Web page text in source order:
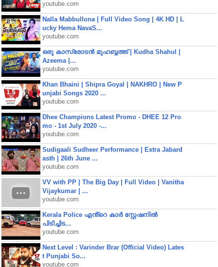
youtube.com
Nalla Mabbullona | Full Video Song | 4K HD | L
ucky Hema NavaS...
youtube.com
ഒരു കാസ്രോടൻ മുഹബ്ബത്ത്‌ | Kudha Shahul |
Azeema |...
youtube.com
Khan Bhaini | Shipra Goyal | NAKHRO | New P
unjabi Songs 2020 ...
youtube.com
Dhee Champions Latest Promo - DHEE 12 Pro
mo - 1st July 2020 -...
youtube.com
Sudigaali Sudheer Performance | Extra Jabard
asth | 26th June ...
youtube.com
VV with PP | The Big Day | Full Video | Vanitha
Vijaykumar | ...
youtube.com
Kerala Police എൻ്റെ കാർ സ്റ്റേഷനിൽ
പിടിച്ചിട...
youtube.com
Next Level : Varinder Brar (Official Video) Lates
t Punjabi So...
youtube.com